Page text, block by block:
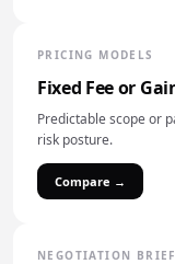
PRICING MODELS
Fixed Fee or
Predictable scope or
risk posture.
Compare →
NEGOTIATION BRIEF